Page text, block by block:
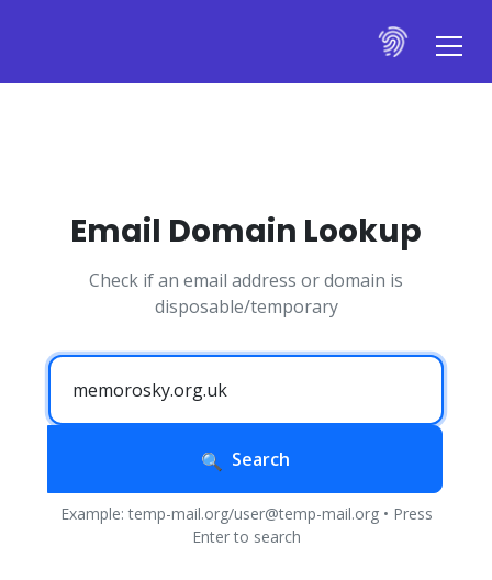
Email Domain Lookup
Check if an email address or domain is
disposable/temporary
Search
Example: temp-mail.org/user@temp-mail.org • Press
Enter to search